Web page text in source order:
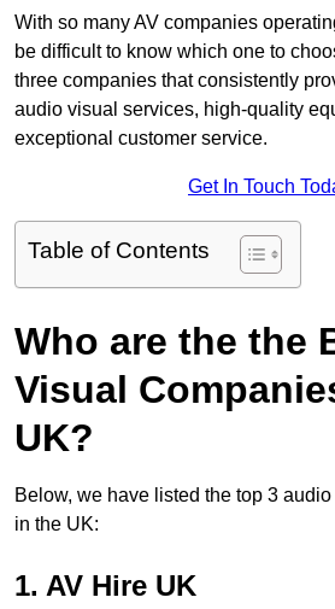
With so many AV companies
be difficult to know which one to
three companies that consistently
audio visual services, high-quality
exceptional customer service.
Get In Touch
Table of Contents
Who are the the
Visual
UK?
Below, we have listed the top 3
in the UK:
1. AV Hire UK